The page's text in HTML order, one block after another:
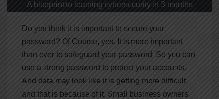
A blueprint to learning cybersecurity in 3 months
Do you think it is important to secure your
password? Of Course, yes. It is more important
than ever to safeguard your password. So you can
use a strong password to protect your accounts.
And data may look like it is getting more difficult,
and that is because of it. Small business owners